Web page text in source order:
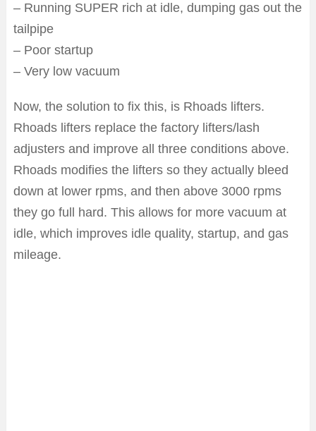
– Running SUPER rich at idle, dumping gas out the
tailpipe
– Poor startup
– Very low vacuum
Now, the solution to fix this, is Rhoads lifters.
Rhoads lifters replace the factory lifters/lash
adjusters and improve all three conditions above.
Rhoads modifies the lifters so they actually bleed
down at lower rpms, and then above 3000 rpms
they go full hard. This allows for more vacuum at
idle, which improves idle quality, startup, and gas
mileage.